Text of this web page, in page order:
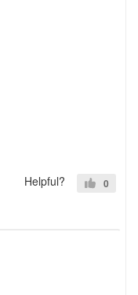
Helpful? 0